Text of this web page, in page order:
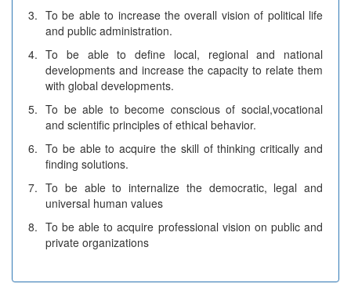
3. To be able to increase the overall vision of political life
and public administration.
4. To be able to define local, regional and national
developments and increase the capacity to relate them
with global developments.
5. To be able to become conscious of social,vocational
and scientific principles of ethical behavior.
6. To be able to acquire the skill of thinking critically and
finding solutions.
7. To be able to internalize the democratic, legal and
universal human values
8. To be able to acquire professional vision on public and
private organizations